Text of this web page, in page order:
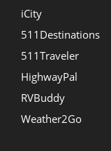
iCity
511Destinations
511Traveler
HighwayPal
RVBuddy
Weather2Go